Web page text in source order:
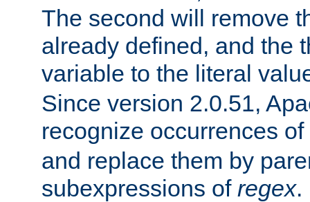
The second will remove
already defined, and the
variable to the literal
Since version 2.0.51,
recognize occurrences of
and replace them by
subexpressions of regex.